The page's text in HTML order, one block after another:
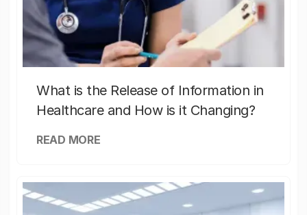
What is the Release of Information in
Healthcare and How is it Changing?
READ MORE